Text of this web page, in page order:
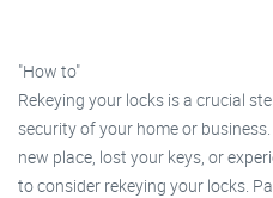
"How to"
Rekeying your locks is a crucial
security of your home or
new place, lost your keys, or
to consider rekeying your locks.